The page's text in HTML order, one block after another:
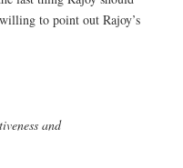
to point out Rajoy’s
and